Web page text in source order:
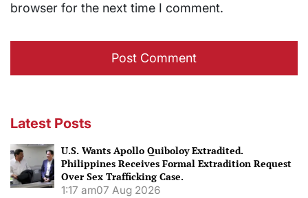
browser for the next time I comment.
Latest Posts
U.S. Wants Apollo Quiboloy Extradited.
Philippines Receives Formal Extradition Request
Over Sex Trafficking Case.
1:17 am07 Aug 2026